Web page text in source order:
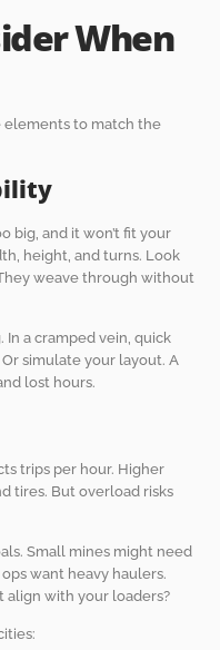
When
elements to match the
big, and it won’t fit your
height, and turns. Look
weave through without
a cramped vein, quick
simulate your layout. A
lost hours.
trips per hour. Higher
tires. But overload risks
Small mines might need
want heavy haulers.
with your loaders?